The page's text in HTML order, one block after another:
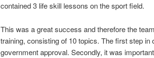
contained 3 life skill lessons on the sport field.
This was a great success and therefore the
training, consisting of 10 topics. The first step
government approval. Secondly, it was